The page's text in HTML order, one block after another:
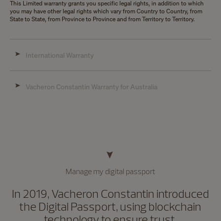
This Limited warranty grants you specific legal rights, in addition to which
you may have other legal rights which vary from Country to Country, from
State to State, from Province to Province and from Territory to Territory.
International Warranty
Vacheron Constantin Warranty for Australia
Manage my digital passport
In 2019, Vacheron Constantin introduced
the Digital Passport, using blockchain